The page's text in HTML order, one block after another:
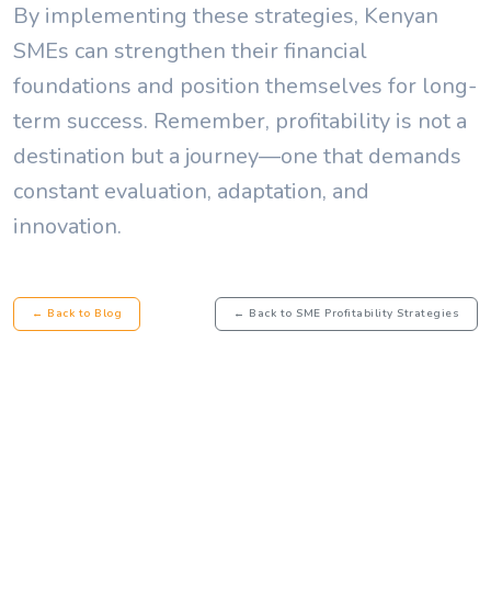
By implementing these strategies, Kenyan
SMEs can strengthen their financial
foundations and position themselves for long-
term success. Remember, profitability is not a
destination but a journey—one that demands
constant evaluation, adaptation, and
innovation.
← Back to Blog ← Back to SME Profitability Strategies